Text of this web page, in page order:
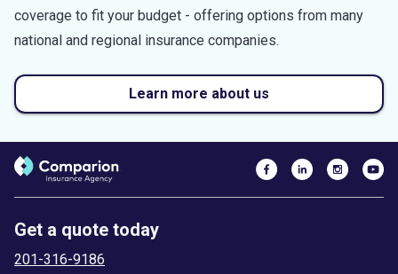
coverage to fit your budget - offering options from many
national and regional insurance companies.
Learn more about us
Get a quote today
201-316-9186